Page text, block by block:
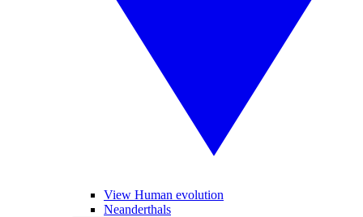
View Human evolution
Neanderthals